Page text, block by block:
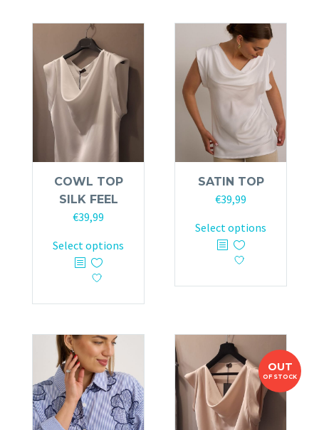
COWL TOP
SILK FEEL
€39,99
Select options
This
product
has
The
options
may
be
chosen
on
SATIN TOP
€39,99
Select options
This
product
has
options
may
be
chosen
on
the
OUT
OF STOCK